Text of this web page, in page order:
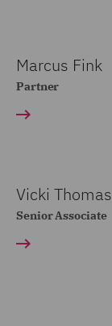
Marcus Fink
Partner
Vicki Thomas
Senior Associate